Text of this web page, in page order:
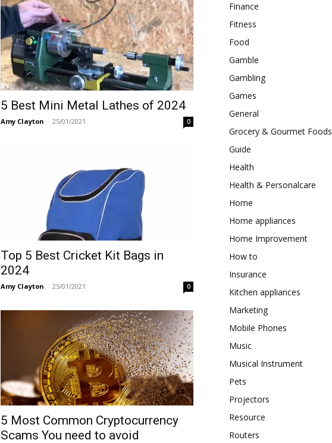
5 Best Mini Metal Lathes of 2024
Amy Clayton - 25/01/2021 0
Top 5 Best Cricket Kit Bags in
2024
Amy Clayton - 25/01/2021 0
5 Most Common Cryptocurrency
Scams You need to avoid
Finance
Fitness
Food
Gamble
Gambling
Games
General
Grocery & Gourmet Foods
Guide
Health
Health & Personalcare
Home
Home appliances
Home Improvement
How to
Insurance
Kitchen appliances
Marketing
Mobile Phones
Music
Musical Instrument
Pets
Projectors
Resource
Routers